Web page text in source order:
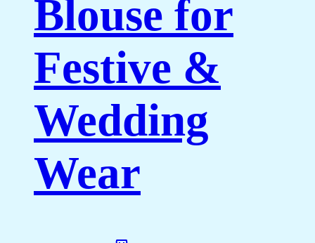
Blouse for
Festive &
Wedding
Wear